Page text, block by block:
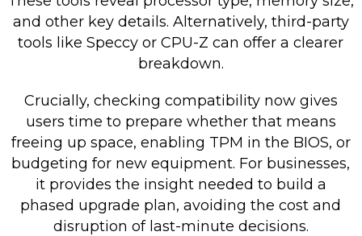
and other key details. Alternatively, third-party
tools like Speccy or CPU-Z can offer a clearer
breakdown.
Crucially, checking compatibility now gives
users time to prepare whether that means
freeing up space, enabling TPM in the BIOS, or
budgeting for new equipment. For businesses,
it provides the insight needed to build a
phased upgrade plan, avoiding the cost and
disruption of last-minute decisions.